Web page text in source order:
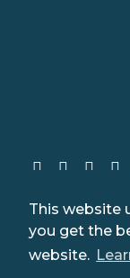
This website
you get the
website.